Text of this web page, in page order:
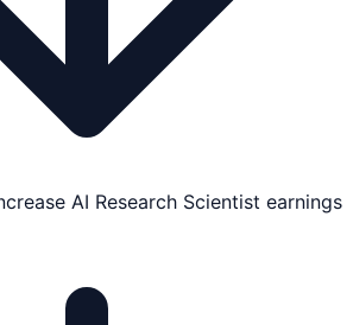
AI Research Scientist earnings